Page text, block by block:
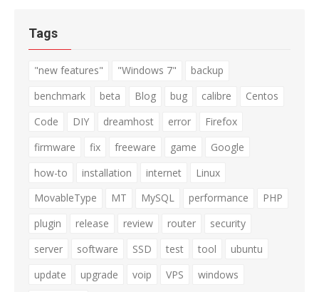
Tags
"new features" "Windows 7"
backup
benchmark
beta Blog bug calibre
Centos
Code
DIY dreamhost error
Firefox
firmware
fix freeware game
Google
how-to
installation internet
Linux
MovableType
MT MySQL performance
PHP
plugin
release review router
security
server
software SSD test tool
ubuntu
update
upgrade voip VPS
windows